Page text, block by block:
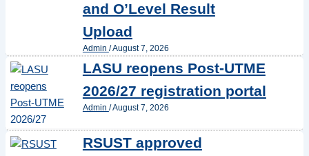
and O’Level Result
Upload
Admin /August 7, 2026
LASU reopens Post-UTME
2026/27 registration portal
Admin /August 7, 2026
RSUST approved